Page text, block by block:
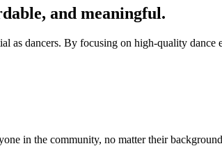
and meaningful.
as dancers. By focusing on high-quality
in the community, no matter their